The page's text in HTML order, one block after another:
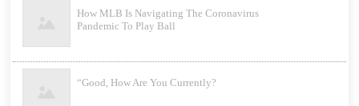
How MLB Is Navigating The Coronavirus
Pandemic To Play Ball
“Good, How Are You Currently?